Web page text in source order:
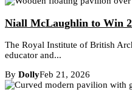
Niall McLaughlin to Win
The Royal Institute of British
educator and...
By DollyFeb 21, 2026